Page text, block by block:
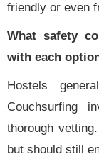
friendly or even
What safety
with each
Hostels
Couchsurfing
thorough
but should still